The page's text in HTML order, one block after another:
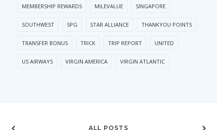
MEMBERSHIP REWARDS MILEVALUE SINGAPORE
SOUTHWEST SPG STAR ALLIANCE THANKYOU POINTS
TRANSFER BONUS TRICK TRIP REPORT UNITED
US AIRWAYS VIRGIN AMERICA VIRGIN ATLANTIC
ALL POSTS